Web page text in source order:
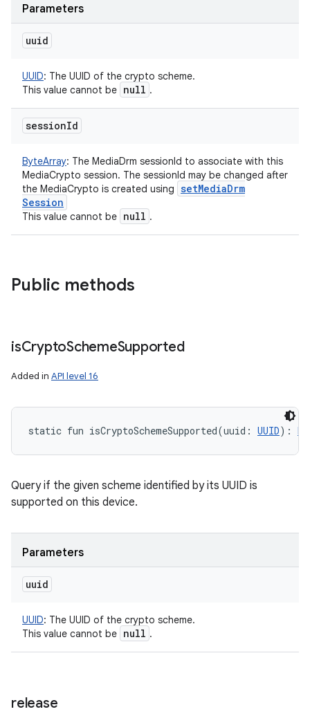
Parameters
uuid
UUID: The UUID of the crypto scheme.
This value cannot be null .
sessionId
ByteArray: The MediaDrm sessionId to associate with this
MediaCrypto session. The sessionId may be changed after
the MediaCrypto is created using setMediaDrm
Session
This value cannot be null .
Public methods
isCryptoSchemeSupported
Added in API level 16
static fun isCryptoSchemeSupported(uuid : UUID) :
Query if the given scheme identified by its UUID is
supported on this device.
Parameters
uuid
UUID: The UUID of the crypto scheme.
This value cannot be null .
release